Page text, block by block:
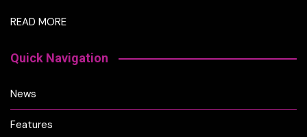
READ MORE
Quick Navigation
News
Features